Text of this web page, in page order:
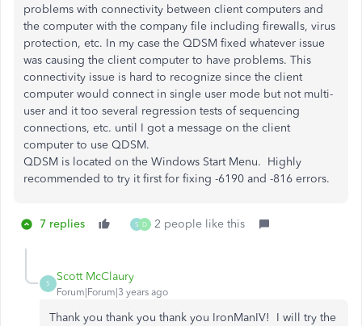
problems with connectivity between client computers and
the computer with the company file including firewalls, virus
protection, etc. In my case the QDSM fixed whatever issue
was causing the client computer to have problems. This
connectivity issue is hard to recognize since the client
computer would connect in single user mode but not multi-
user and it too several regression tests of sequencing
connections, etc. until I got a message on the client
computer to use QDSM.
QDSM is located on the Windows Start Menu. Highly
recommended to try it first for fixing -6190 and -816 errors.
7 replies S D 2 people like this
S
Scott McClaury
Forum|Forum|3 years ago
Thank you thank you thank you IronManIV! I will try the